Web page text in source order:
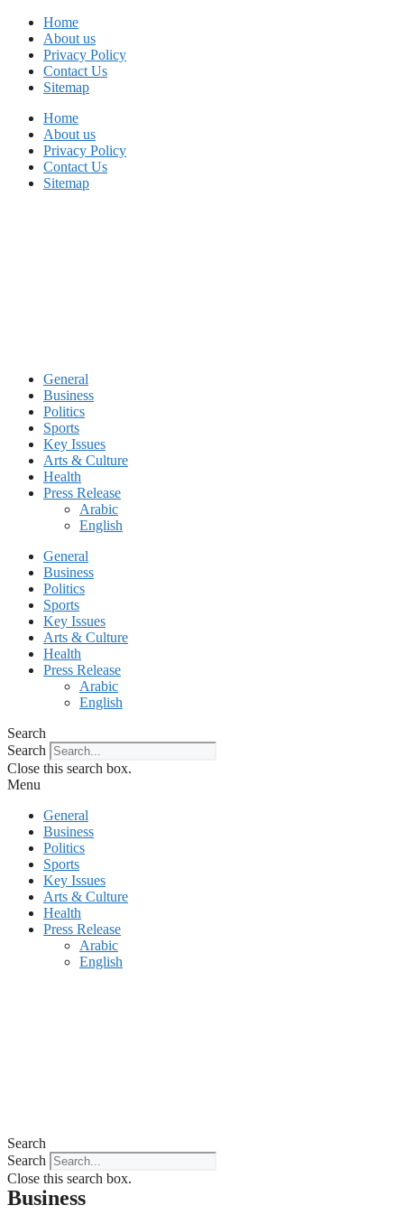
Skip
content
Home
About us
Privacy Policy
Contact Us
Sitemap
Home
About us
Privacy Policy
Contact Us
Sitemap
General
Business
Politics
Sports
Key Issues
Arts & Culture
Health
Press Release
Arabic
English
General
Business
Politics
Sports
Key Issues
Arts & Culture
Health
Press Release
Arabic
English
Search
Search
Close this search box.
Menu
General
Business
Politics
Sports
Key Issues
Arts & Culture
Health
Press Release
Arabic
English
Search
Search
Close this search box.
Business